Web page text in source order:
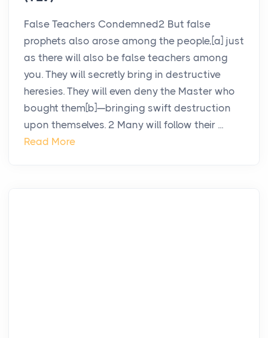
False Teachers Condemned2 But false
prophets also arose among the people,[a] just
as there will also be false teachers among
you. They will secretly bring in destructive
heresies. They will even deny the Master who
bought them[b]—bringing swift destruction
upon themselves. 2 Many will follow their ...
Read More